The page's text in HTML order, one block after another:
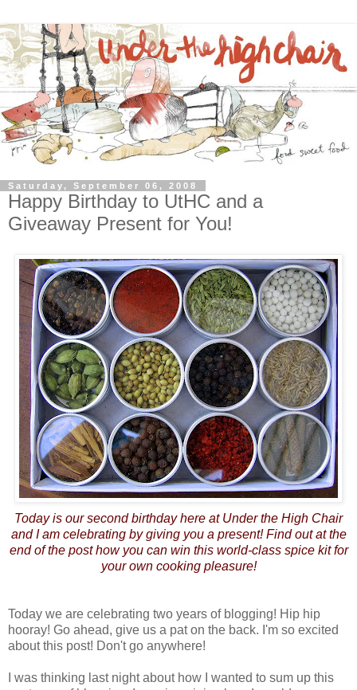
Saturday, September 06, 2008
Happy Birthday to UtHC and a
Giveaway Present for You!
Today is our second birthday here at Under the High Chair
and I am celebrating by giving you a present! Find out at the
end of the post how you can win this world-class spice kit for
your own cooking pleasure!
Today we are celebrating two years of blogging! Hip hip
hooray! Go ahead, give us a pat on the back. I'm so excited
about this post! Don't go anywhere!
I was thinking last night about how I wanted to sum up this